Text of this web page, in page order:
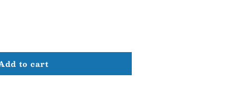
to cart